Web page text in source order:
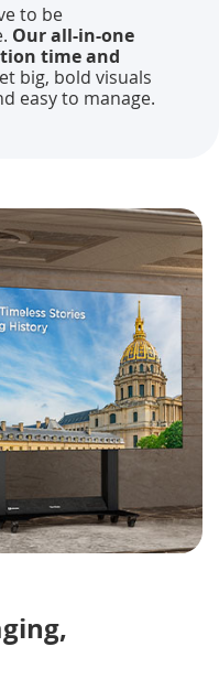
to be
Our all-in-one
time and
big, bold visuals
easy to manage.